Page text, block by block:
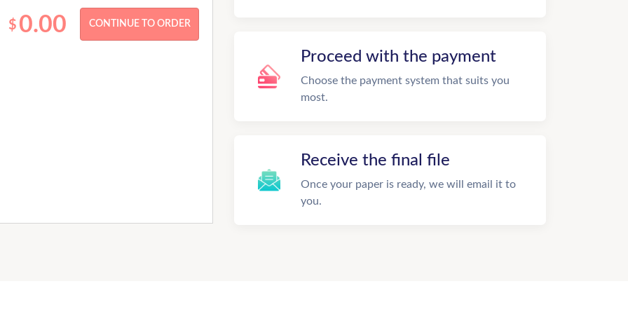
$ 0.00
Proceed with the payment
Choose the payment system that suits you
most.
Receive the final file
Once your paper is ready, we will email it to
you.